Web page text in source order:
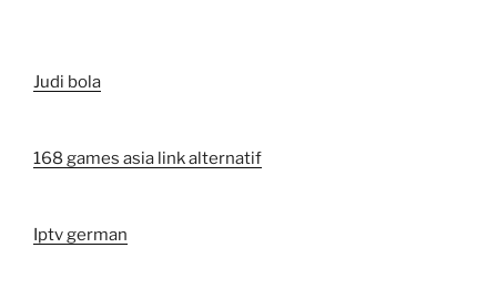
Judi bola
168 games asia link alternatif
Iptv german